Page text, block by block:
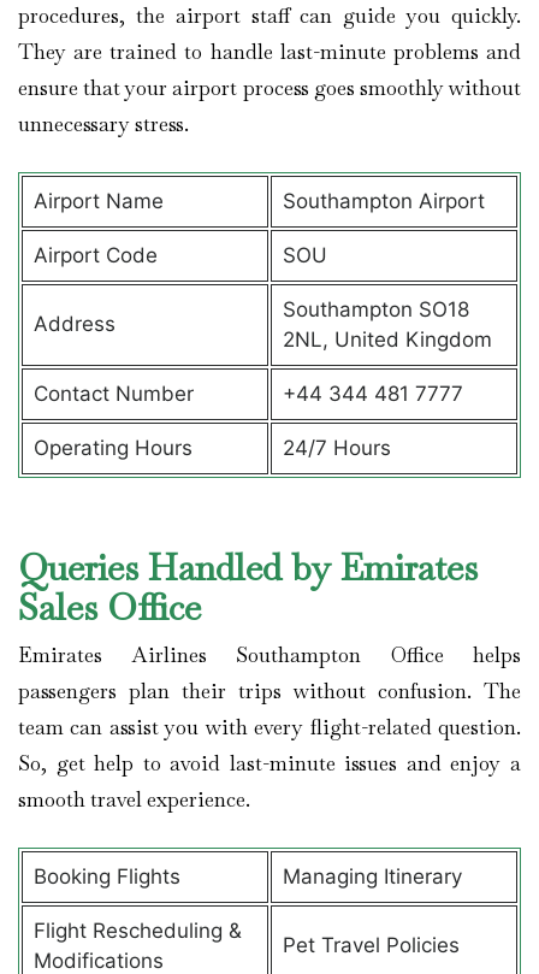
procedures, the airport staff can guide you quickly.
They are trained to handle last-minute problems and
ensure that your airport process goes smoothly without
unnecessary stress.
Airport Name Southampton Airport
Airport Code SOU
Address
Southampton SO18
2NL, United Kingdom
Contact Number +44 344 481 7777
Operating Hours 24/7 Hours
Queries Handled by Emirates
Sales Office
Emirates Airlines Southampton Office helps
passengers plan their trips without confusion. The
team can assist you with every flight-related question.
So, get help to avoid last-minute issues and enjoy a
smooth travel experience.
Booking Flights Managing Itinerary
Flight Rescheduling &
Modifications
Pet Travel Policies